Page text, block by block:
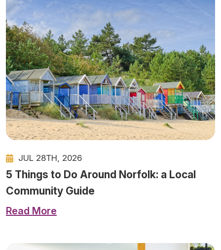
JUL 28TH, 2026
5 Things to Do Around Norfolk: a Local
Community Guide
Read More